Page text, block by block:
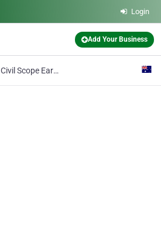
Login
Add Your Business
Civil Scope Earthworks